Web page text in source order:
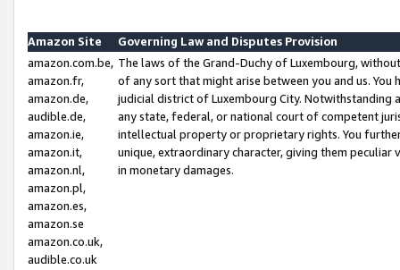
Amazon Site
Governing Law and Disputes Provision
amazon.com.be,
amazon.fr,
amazon.de,
audible.de,
amazon.ie,
amazon.it,
amazon.nl,
amazon.pl,
amazon.es,
amazon.se
amazon.co.uk,
audible.co.uk
The laws of the Grand-Duchy of Luxembourg,
of any sort that might arise between you and us.
judicial district of Luxembourg City. Notwithstanding
any state, federal, or national court of competent
intellectual property or proprietary rights. You
unique, extraordinary character, giving them
in monetary damages.